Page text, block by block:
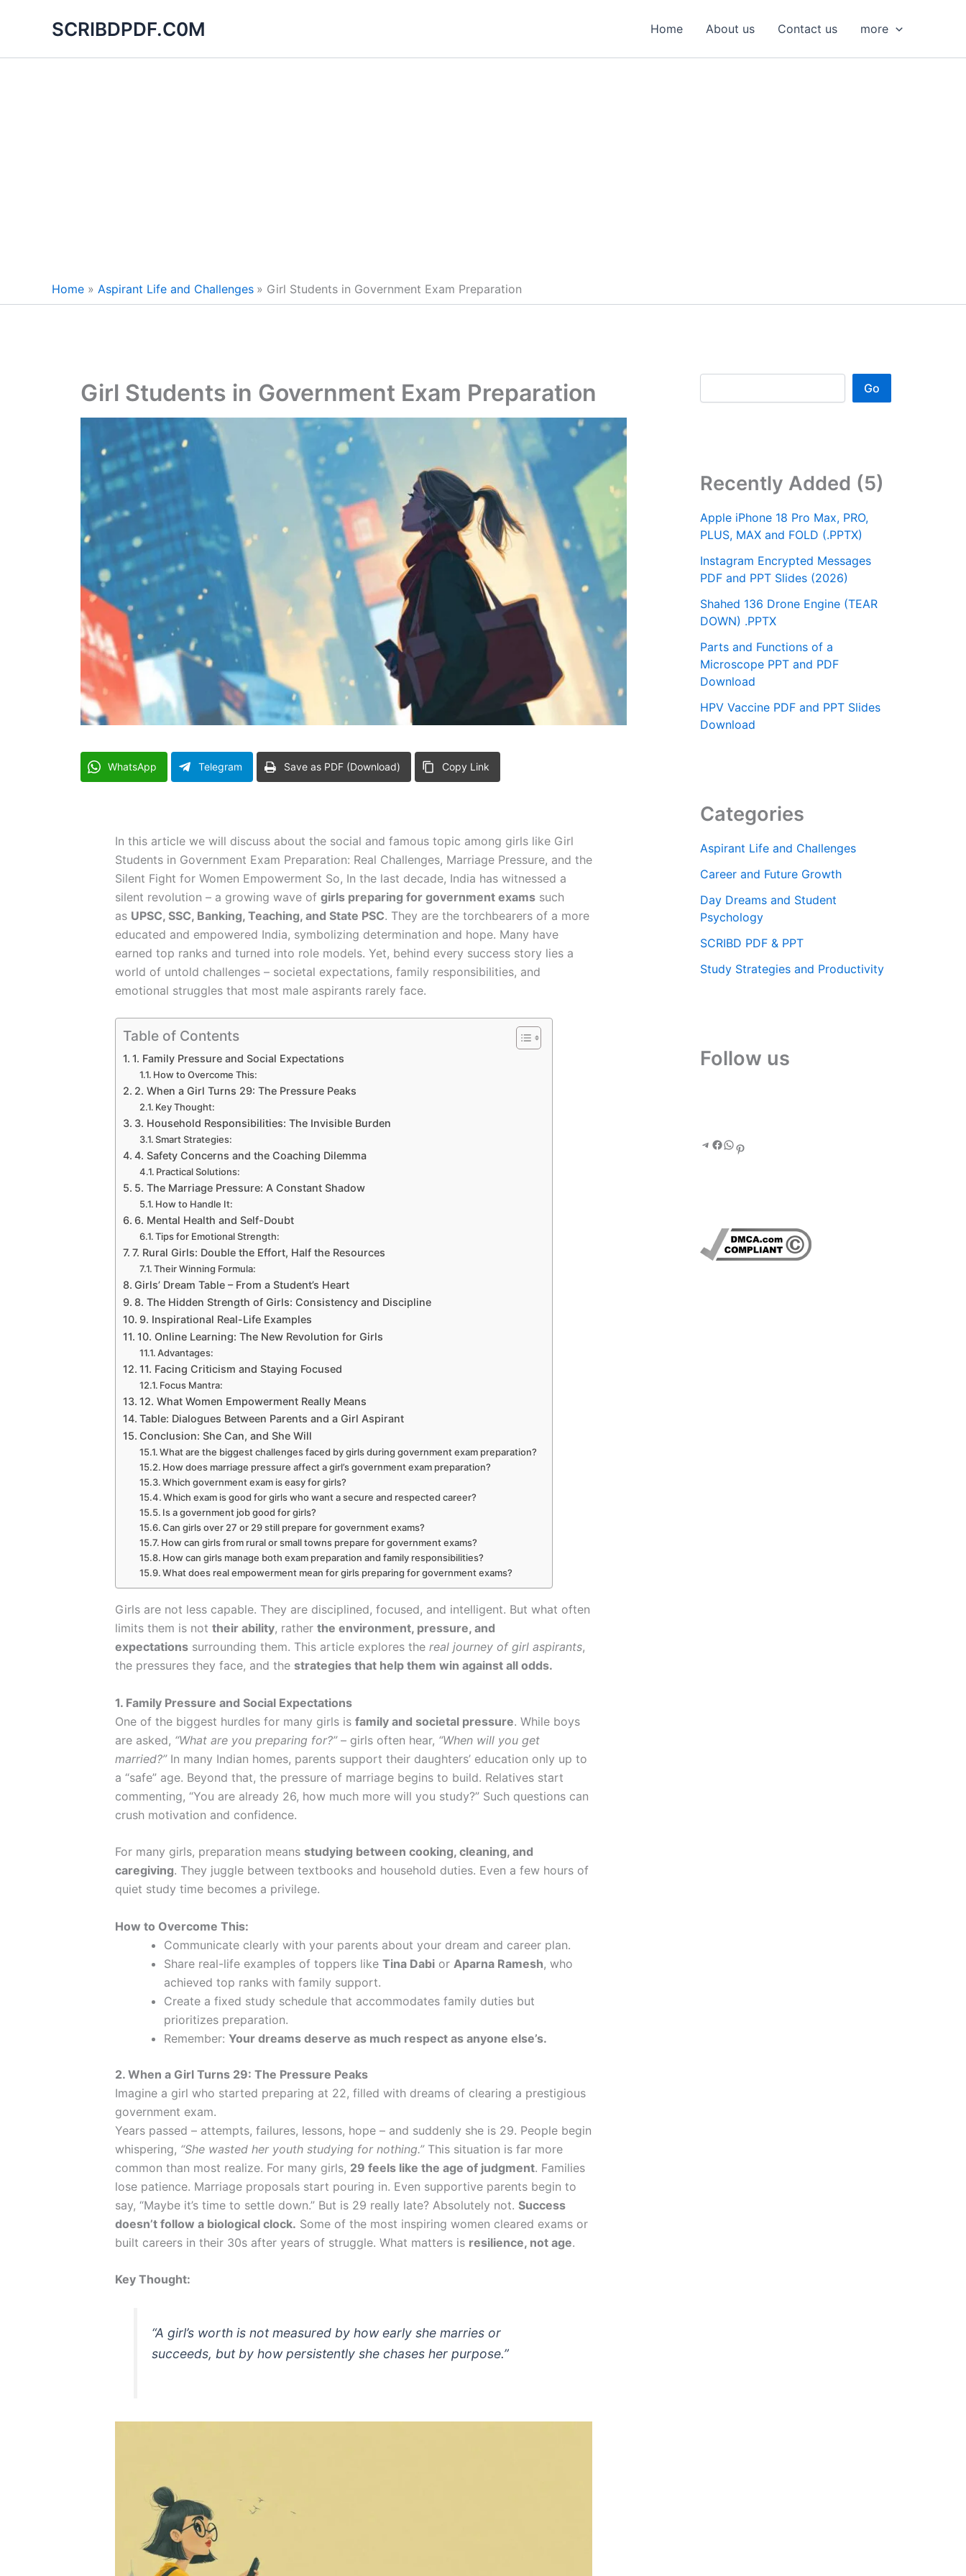
SCRIBDPDF.C0M Home About us Contact us more
Home Aspirant Life and Challenges Girl Students in Government Exam Preparation
Girl Students in Government Exam Preparation
WhatsApp Telegram Save as PDF (Download) Copy Link
In this article we will discuss about the social and famous topic among girls like Girl
Students in Government Exam Preparation: Real Challenges, Marriage Pressure, and the
Silent Fight for Women Empowerment So, In the last decade, India has witnessed a
silent revolution – a growing wave of girls preparing for government exams such
as UPSC, SSC, Banking, Teaching, and State PSC. They are the torchbearers of a more
educated and empowered India, symbolizing determination and hope. Many have
earned top ranks and turned into role models. Yet, behind every success story lies a
world of untold challenges – societal expectations, family responsibilities, and
emotional struggles that most male aspirants rarely face.
Table of Contents
1. Family Pressure and Social Expectations
How to Overcome This:
2. When a Girl Turns 29: The Pressure Peaks
Key Thought:
3. Household Responsibilities: The Invisible Burden
Smart Strategies:
4. Safety Concerns and the Coaching Dilemma
Practical Solutions:
5. The Marriage Pressure: A Constant Shadow
How to Handle It:
6. Mental Health and Self-Doubt
Tips for Emotional Strength:
7. Rural Girls: Double the Effort, Half the Resources
Their Winning Formula:
Girls’ Dream Table – From a Student’s Heart
8. The Hidden Strength of Girls: Consistency and Discipline
9. Inspirational Real-Life Examples
10. Online Learning: The New Revolution for Girls
Advantages:
11. Facing Criticism and Staying Focused
Focus Mantra:
12. What Women Empowerment Really Means
Table: Dialogues Between Parents and a Girl Aspirant
Conclusion: She Can, and She Will
What are the biggest challenges faced by girls during government exam preparation?
How does marriage pressure affect a girl’s government exam preparation?
Which government exam is easy for girls?
Which exam is good for girls who want a secure and respected career?
Is a government job good for girls?
Can girls over 27 or 29 still prepare for government exams?
How can girls from rural or small towns prepare for government exams?
How can girls manage both exam preparation and family responsibilities?
What does real empowerment mean for girls preparing for government exams?
Girls are not less capable. They are disciplined, focused, and intelligent. But what often
limits them is not their ability, rather the environment, pressure, and
expectations surrounding them. This article explores the real journey of girl aspirants,
the pressures they face, and the strategies that help them win against all odds.
1. Family Pressure and Social Expectations
One of the biggest hurdles for many girls is family and societal pressure. While boys
are asked, “What are you preparing for?”– girls often hear, “When will you get
married?”In many Indian homes, parents support their daughters’ education only up to
a “safe” age. Beyond that, the pressure of marriage begins to build. Relatives start
commenting, “You are already 26, how much more will you study?” Such questions can
crush motivation and confidence.
For many girls, preparation means studying between cooking, cleaning, and
caregiving. They juggle between textbooks and household duties. Even a few hours of
quiet study time becomes a privilege.
How to Overcome This:
Communicate clearly with your parents about your dream and career plan.
Share real-life examples of toppers like Tina Dabi or Aparna Ramesh, who
achieved top ranks with family support.
Create a fixed study schedule that accommodates family duties but
prioritizes preparation.
Remember: Your dreams deserve as much respect as anyone else’s.
2. When a Girl Turns 29: The Pressure Peaks
Imagine a girl who started preparing at 22, filled with dreams of clearing a prestigious
government exam.
Years passed – attempts, failures, lessons, hope – and suddenly she is 29. People begin
whispering, “She wasted her youth studying for nothing.”This situation is far more
common than most realize. For many girls, 29 feels like the age of judgment. Families
lose patience. Marriage proposals start pouring in. Even supportive parents begin to
say, “Maybe it’s time to settle down.” But is 29 really late? Absolutely not. Success
doesn’t follow a biological clock. Some of the most inspiring women cleared exams or
built careers in their 30s after years of struggle. What matters is resilience, not age.
Key Thought:
“A girl’s worth is not measured by how early she marries or
succeeds, but by how persistently she chases her purpose.”
Go
Recently Added (5)
Apple iPhone 18 Pro Max, PRO,
PLUS, MAX and FOLD (.PPTX)
Instagram Encrypted Messages
PDF and PPT Slides (2026)
Shahed 136 Drone Engine (TEAR
DOWN) .PPTX
Parts and Functions of a
Microscope PPT and PDF
Download
HPV Vaccine PDF and PPT Slides
Download
Categories
Aspirant Life and Challenges
Career and Future Growth
Day Dreams and Student
Psychology
SCRIBD PDF & PPT
Study Strategies and Productivity
Follow us